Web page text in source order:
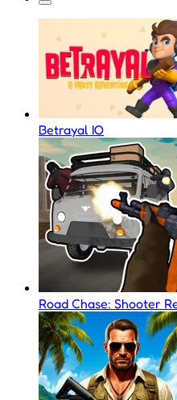
Betrayal IO
Road Chase: Shooter